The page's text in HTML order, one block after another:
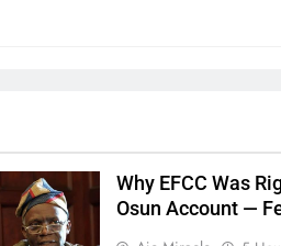
Why EFCC Was
Osun Account —